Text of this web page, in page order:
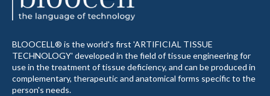
BLOOCELL® is the world's first 'ARTIFICIAL TISSUE
TECHNOLOGY' developed in the field of tissue engineering for
use in the treatment of tissue deficiency, and can be produced in
complementary, therapeutic and anatomical forms specific to the
person's needs.